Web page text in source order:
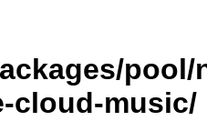
pool/
cloud-music/